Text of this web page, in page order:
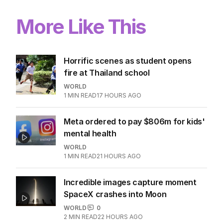
More Like This
Horrific scenes as student opens
fire at Thailand school
WORLD
1 MIN READ17 HOURS AGO
Meta ordered to pay $806m for kids'
mental health
WORLD
1 MIN READ21 HOURS AGO
Incredible images capture moment
SpaceX crashes into Moon
WORLD
0
2 MIN READ22 HOURS AGO